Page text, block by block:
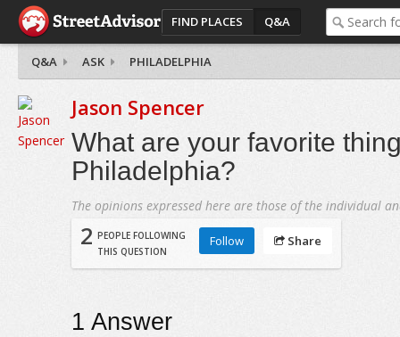
FIND PLACES Q&A
Q&A ASK PHILADELPHIA
Jason Spencer
What are your favorite
Philadelphia?
The opinions expressed here are those of the individual
2 PEOPLE FOLLOWING
THIS QUESTION
Follow Share
1 Answer